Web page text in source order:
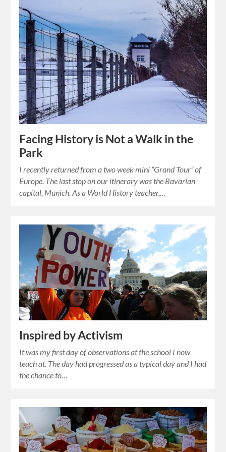
Facing History is Not a Walk in the
Park
I recently returned from a two week mini “Grand Tour” of
Europe. The last stop on our itinerary was the Bavarian
capital, Munich. As a World History teacher,…
Inspired by Activism
It was my first day of observations at the school I now
teach at. The day had progressed as a typical day and I had
the chance to…